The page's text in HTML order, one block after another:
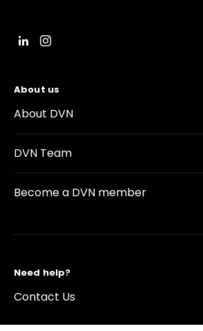
About us
About DVN
DVN Team
Become a DVN member
Need help?
Contact Us